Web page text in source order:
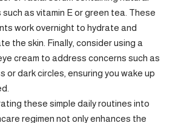
as vitamin E or green tea. These
work overnight to hydrate and
the skin. Finally, consider using a
cream to address concerns such as
or dark circles, ensuring you wake up
these simple daily routines into
regimen not only enhances the